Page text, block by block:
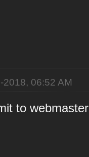
2018, 06:52 AM
to